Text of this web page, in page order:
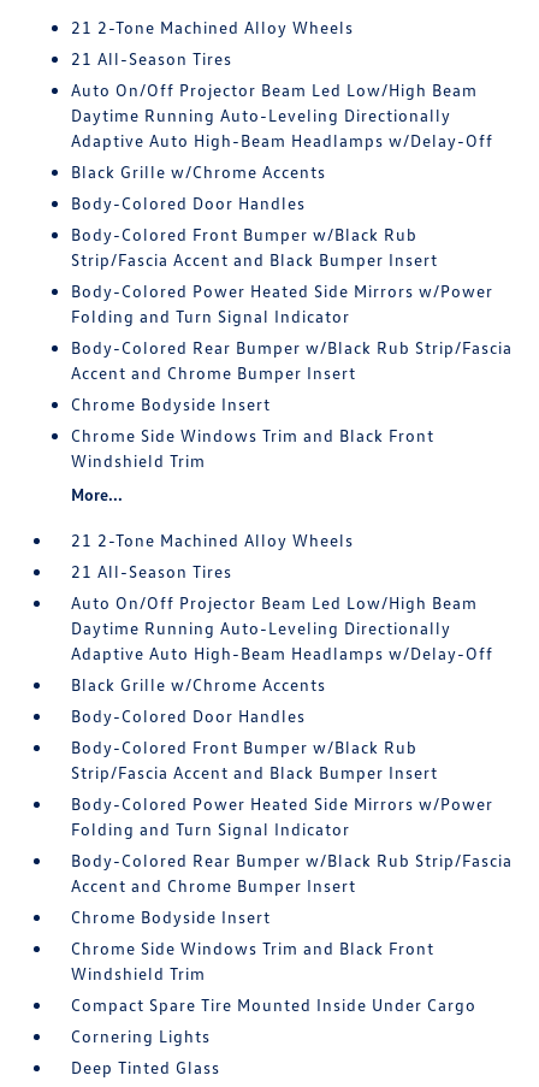
21 2-Tone Machined Alloy Wheels
21 All-Season Tires
Auto On/Off Projector Beam Led Low/High Beam
Daytime Running Auto-Leveling Directionally
Adaptive Auto High-Beam Headlamps w/Delay-Off
Black Grille w/Chrome Accents
Body-Colored Door Handles
Body-Colored Front Bumper w/Black Rub
Strip/Fascia Accent and Black Bumper Insert
Body-Colored Power Heated Side Mirrors w/Power
Folding and Turn Signal Indicator
Body-Colored Rear Bumper w/Black Rub Strip/Fascia
Accent and Chrome Bumper Insert
Chrome Bodyside Insert
Chrome Side Windows Trim and Black Front
Windshield Trim
More...
21 2-Tone Machined Alloy Wheels
21 All-Season Tires
Auto On/Off Projector Beam Led Low/High Beam
Daytime Running Auto-Leveling Directionally
Adaptive Auto High-Beam Headlamps w/Delay-Off
Black Grille w/Chrome Accents
Body-Colored Door Handles
Body-Colored Front Bumper w/Black Rub
Strip/Fascia Accent and Black Bumper Insert
Body-Colored Power Heated Side Mirrors w/Power
Folding and Turn Signal Indicator
Body-Colored Rear Bumper w/Black Rub Strip/Fascia
Accent and Chrome Bumper Insert
Chrome Bodyside Insert
Chrome Side Windows Trim and Black Front
Windshield Trim
Compact Spare Tire Mounted Inside Under Cargo
Cornering Lights
Deep Tinted Glass